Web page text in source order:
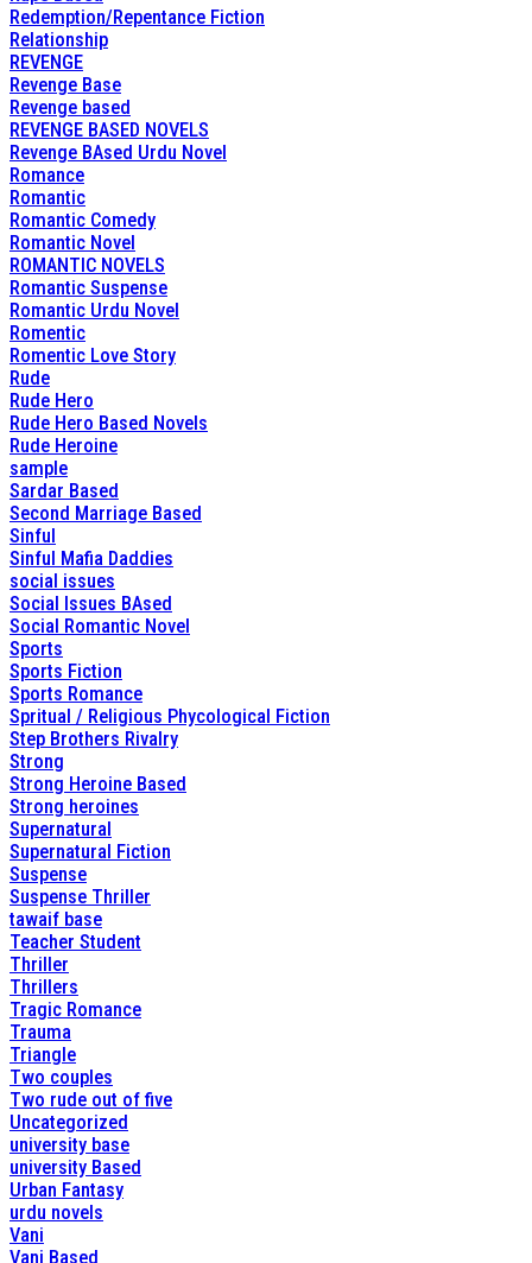
Redemption/Repentance Fiction
Relationship
REVENGE
Revenge Base
Revenge based
REVENGE BASED NOVELS
Revenge BAsed Urdu Novel
Romance
Romantic
Romantic Comedy
Romantic Novel
ROMANTIC NOVELS
Romantic Suspense
Romantic Urdu Novel
Romentic
Romentic Love Story
Rude
Rude Hero
Rude Hero Based Novels
Rude Heroine
sample
Sardar Based
Second Marriage Based
Sinful
Sinful Mafia Daddies
social issues
Social Issues BAsed
Social Romantic Novel
Sports
Sports Fiction
Sports Romance
Spritual / Religious Phycological Fiction
Step Brothers Rivalry
Strong
Strong Heroine Based
Strong heroines
Supernatural
Supernatural Fiction
Suspense
Suspense Thriller
tawaif base
Teacher Student
Thriller
Thrillers
Tragic Romance
Trauma
Triangle
Two couples
Two rude out of five
Uncategorized
university base
university Based
Urban Fantasy
urdu novels
Vani
Vani Based